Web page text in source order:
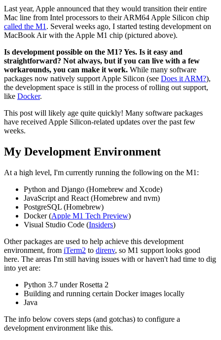
Last year, Apple announced that they would transition their entire
Mac line from Intel processors to their ARM64 Apple Silicon chip
called the M1 . Several weeks ago, I started testing development on
MacBook Air with the Apple M1 chip (pictured above).
Is development possible on the M1? Yes. Is it easy and
straightforward? Not always, but if you can live with a few
workarounds, you can make it work. While many software
packages now natively support Apple Silicon (see Does it ARM?),
the development space is still in the process of rolling out support,
like Docker.
This post will likely age quite quickly! Many software packages
have received Apple Silicon-related updates over the past few
weeks.
My Development Environment
At a high level, I'm currently running the following on the M1:
Python and Django (Homebrew and Xcode)
JavaScript and React (Homebrew and nvm)
PostgreSQL (Homebrew)
Docker (Apple M1 Tech Preview)
Visual Studio Code (Insiders)
Other packages are used to help achieve this development
environment, from iTerm2 to direnv, so M1 support looks good
here. The areas I'm still having issues with or haven't had time to dig
into yet are:
Python 3.7 under Rosetta 2
Building and running certain Docker images locally
Java
The info below covers steps (and gotchas) to configure a
development environment like this.